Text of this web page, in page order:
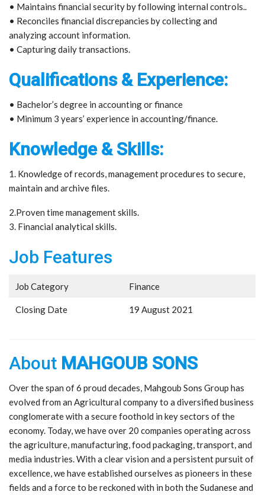
• Maintains financial security by following internal controls..
• Reconciles financial discrepancies by collecting and
analyzing account information.
• Capturing daily transactions.
Qualifications & Experience:
• Bachelor’s degree in accounting or finance
• Minimum 3 years’ experience in accounting/finance.
Knowledge & Skills:
1. Knowledge of records, management procedures to secure,
maintain and archive files.
2.Proven time management skills.
3. Financial analytical skills.
Job Features
Job Category Finance
Closing Date 19 August 2021
About MAHGOUB SONS
Over the span of 6 proud decades, Mahgoub Sons Group has
evolved from an Agricultural company to a diversified business
conglomerate with a secure foothold in key sectors of the
economy. Today, we have over 20 companies operating across
the agriculture, manufacturing, food packaging, transport, and
media industries. With a clear vision and a persistent pursuit of
excellence, we have established ourselves as pioneers in these
fields and a force to be reckoned with in both the Sudanese and